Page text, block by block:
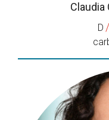
Claudia
D /